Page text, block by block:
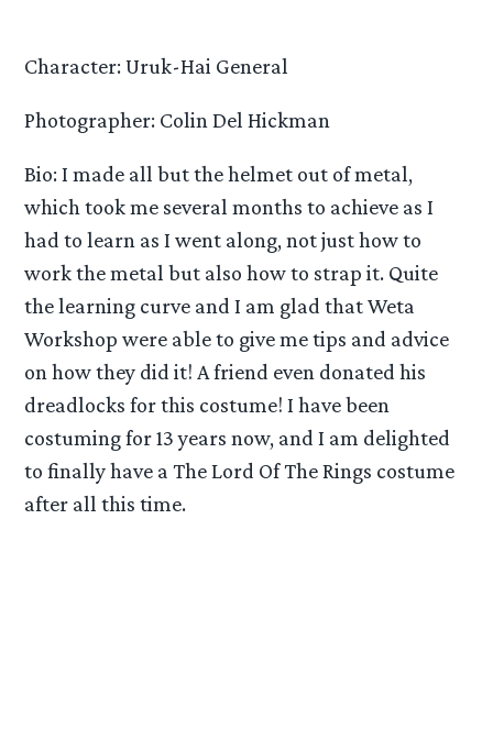
Character: Uruk-Hai General
Photographer: Colin Del Hickman
Bio: I made all but the helmet out of metal,
which took me several months to achieve as I
had to learn as I went along, not just how to
work the metal but also how to strap it. Quite
the learning curve and I am glad that Weta
Workshop were able to give me tips and advice
on how they did it! A friend even donated his
dreadlocks for this costume! I have been
costuming for 13 years now, and I am delighted
to finally have a The Lord Of The Rings costume
after all this time.